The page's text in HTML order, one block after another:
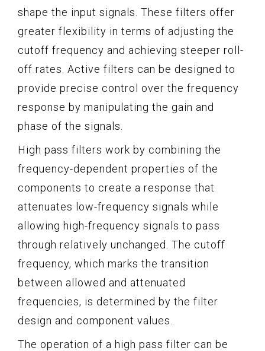
shape the input signals. These filters offer
greater flexibility in terms of adjusting the
cutoff frequency and achieving steeper roll-
off rates. Active filters can be designed to
provide precise control over the frequency
response by manipulating the gain and
phase of the signals.
High pass filters work by combining the
frequency-dependent properties of the
components to create a response that
attenuates low-frequency signals while
allowing high-frequency signals to pass
through relatively unchanged. The cutoff
frequency, which marks the transition
between allowed and attenuated
frequencies, is determined by the filter
design and component values.
The operation of a high pass filter can be